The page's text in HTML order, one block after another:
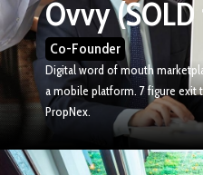
Ovvy
Co-Founder
Digital word of mouth
a mobile platform. 7 figure exit
PropNex.